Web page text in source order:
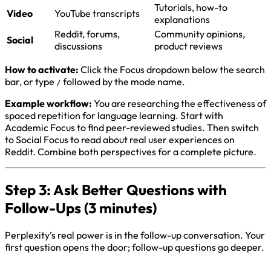
Video
YouTube transcripts
Tutorials, how-to
explanations
Social
Reddit, forums,
discussions
Community opinions,
product reviews
How to activate: Click the Focus dropdown below the search
bar, or type / followed by the mode name.
Example workflow: You are researching the effectiveness of
spaced repetition for language learning. Start with
Academic Focus to find peer-reviewed studies. Then switch
to Social Focus to read about real user experiences on
Reddit. Combine both perspectives for a complete picture.
Step 3: Ask Better Questions with
Follow-Ups (3 minutes)
Perplexity’s real power is in the follow-up conversation. Your
first question opens the door; follow-up questions go deeper.